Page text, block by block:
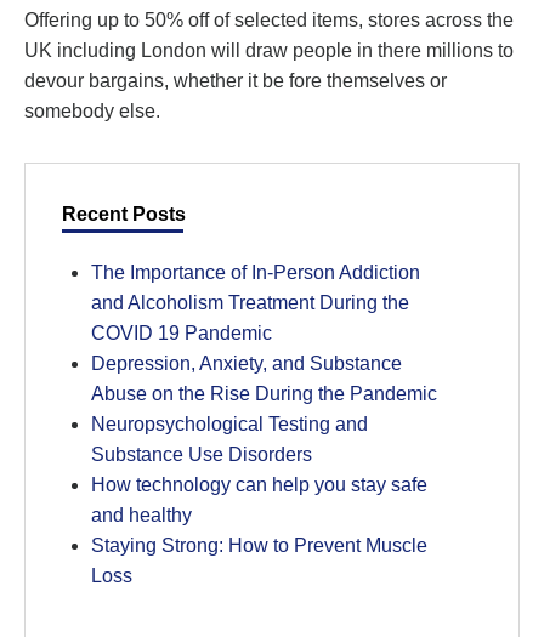
Offering up to 50% off of selected items, stores across the
UK including London will draw people in there millions to
devour bargains, whether it be fore themselves or
somebody else.
Recent Posts
The Importance of In-Person Addiction
and Alcoholism Treatment During the
COVID 19 Pandemic
Depression, Anxiety, and Substance
Abuse on the Rise During the Pandemic
Neuropsychological Testing and
Substance Use Disorders
How technology can help you stay safe
and healthy
Staying Strong: How to Prevent Muscle
Loss